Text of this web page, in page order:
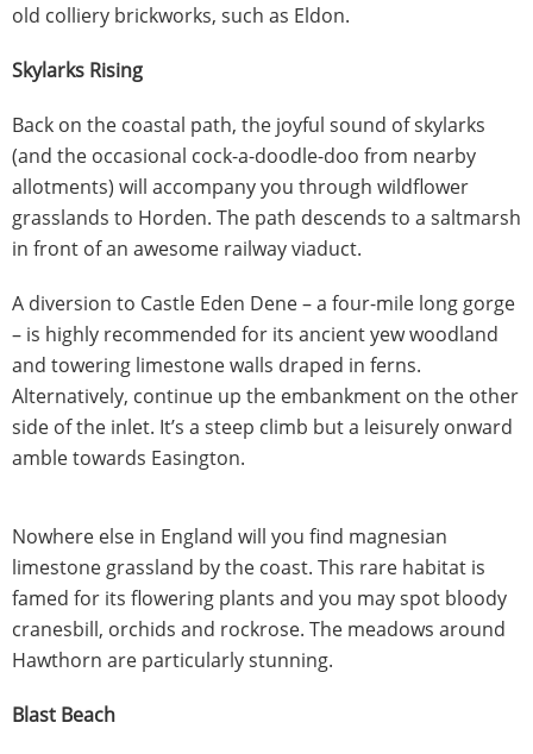
old colliery brickworks, such as Eldon.
Skylarks Rising
Back on the coastal path, the joyful sound of skylarks
(and the occasional cock-a-doodle-doo from nearby
allotments) will accompany you through wildflower
grasslands to Horden. The path descends to a saltmarsh
in front of an awesome railway viaduct.
A diversion to Castle Eden Dene – a four-mile long gorge
– is highly recommended for its ancient yew woodland
and towering limestone walls draped in ferns.
Alternatively, continue up the embankment on the other
side of the inlet. It’s a steep climb but a leisurely onward
amble towards Easington.
Nowhere else in England will you find magnesian
limestone grassland by the coast. This rare habitat is
famed for its flowering plants and you may spot bloody
cranesbill, orchids and rockrose. The meadows around
Hawthorn are particularly stunning.
Blast Beach